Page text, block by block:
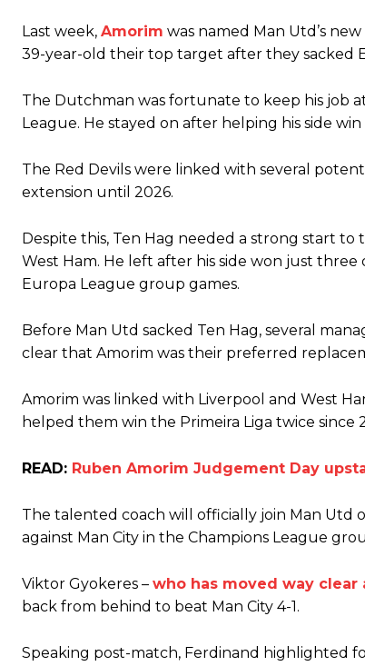
Manchester United legend Rio Ferdinand launched a
Garnacho produced another underwhelming performance
Garnacho’s faulty execution was on full display,
Ipswich defender Axel Tuanzebe was also very
The United n.o 17 has since come under some criticism
scathing critique of Garnacho, claiming the Carrington
Howson added that he would drop Garnacho from the
“[Without Garnacho] no one’s running back, no one’s
Last week, Amorim was named Man Utd’s
39-year-old their top target after they sacked
The Dutchman was fortunate to keep his job
League. He stayed on after helping his side win
The Red Devils were linked with several
extension until 2026.
Despite this, Ten Hag needed a strong start to
West Ham. He left after his side won just
Europa League group games.
Before Man Utd sacked Ten Hag, several
clear that Amorim was their preferred
Amorim was linked with Liverpool and West
helped them win the Primeira Liga twice
READ: Ruben Amorim Judgement Day
The talented coach will officially join Man Utd
against Man City in the Champions League
Viktor Gyokeres – who has moved way clear
back from behind to beat Man City 4-1.
Speaking post-match, Ferdinand highlighted